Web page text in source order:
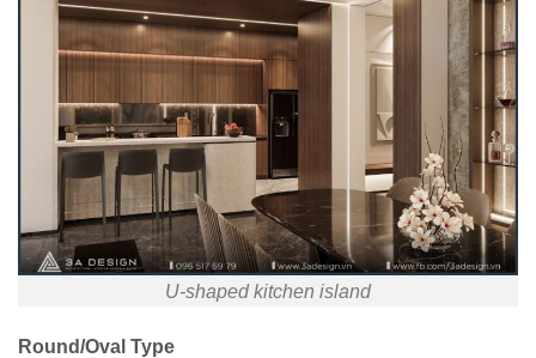
U-shaped kitchen island
Round/Oval Type